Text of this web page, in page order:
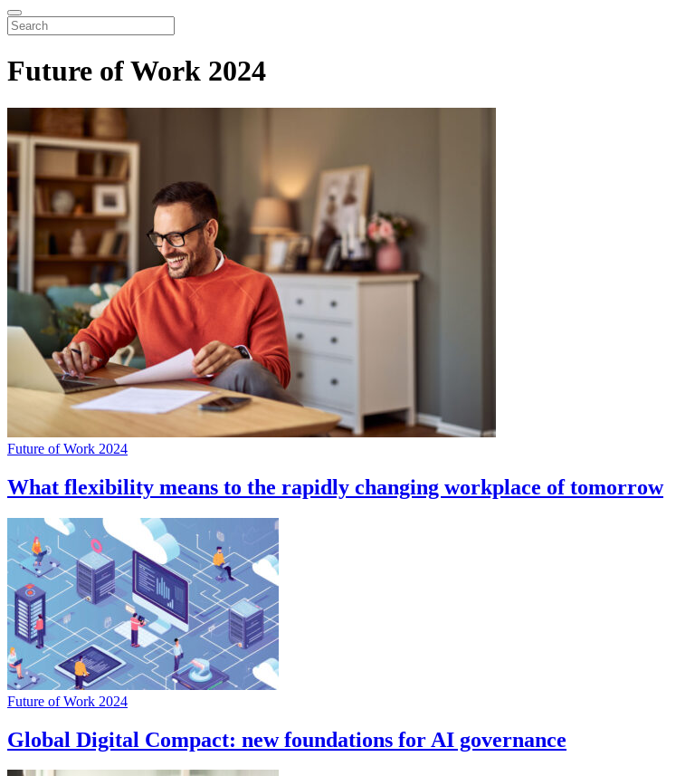
Future of Work 2024
Future of Work 2024
What flexibility means to the rapidly changing workplace of tomorrow
Future of Work 2024
Global Digital Compact: new foundations for AI governance